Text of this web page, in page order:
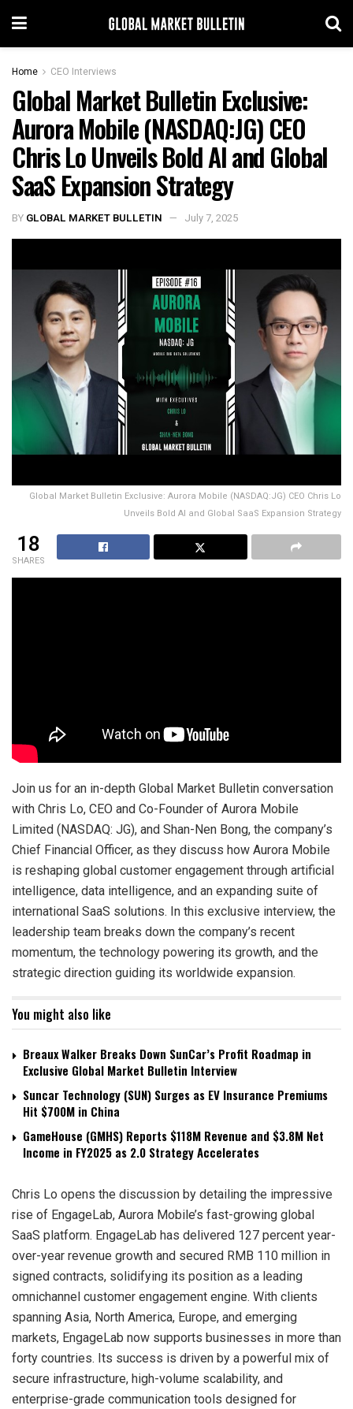
Home CEO Interviews
Global Market Bulletin Exclusive:
Aurora Mobile (NASDAQ:JG) CEO
Chris Lo Unveils Bold AI and Global
SaaS Expansion Strategy
BY GLOBAL MARKET BULLETIN July 7, 2025
Global Market Bulletin Exclusive: Aurora Mobile (NASDAQ:JG) CEO Chris Lo
Unveils Bold AI and Global SaaS Expansion Strategy
18
SHARES
Join us for an in-depth Global Market Bulletin conversation
with Chris Lo, CEO and Co-Founder of Aurora Mobile
Limited (NASDAQ: JG), and Shan-Nen Bong, the company’s
Chief Financial Officer, as they discuss how Aurora Mobile
is reshaping global customer engagement through artificial
intelligence, data intelligence, and an expanding suite of
international SaaS solutions. In this exclusive interview, the
leadership team breaks down the company’s recent
momentum, the technology powering its growth, and the
strategic direction guiding its worldwide expansion.
You might also like
Breaux Walker Breaks Down SunCar’s Profit Roadmap in
Exclusive Global Market Bulletin Interview
Suncar Technology (SUN) Surges as EV Insurance Premiums
Hit $700M in China
GameHouse (GMHS) Reports $118M Revenue and $3.8M Net
Income in FY2025 as 2.0 Strategy Accelerates
Chris Lo opens the discussion by detailing the impressive
rise of EngageLab, Aurora Mobile’s fast-growing global
SaaS platform. EngageLab has delivered 127 percent year-
over-year revenue growth and secured RMB 110 million in
signed contracts, solidifying its position as a leading
omnichannel customer engagement engine. With clients
spanning Asia, North America, Europe, and emerging
markets, EngageLab now supports businesses in more than
forty countries. Its success is driven by a powerful mix of
secure infrastructure, high-volume scalability, and
enterprise-grade communication tools designed for